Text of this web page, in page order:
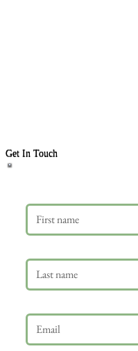
Get In Touch